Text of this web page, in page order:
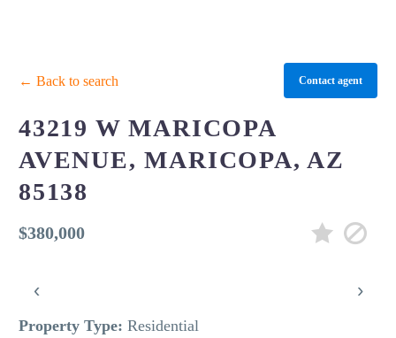
← Back to search Contact agent
43219 W MARICOPA
AVENUE, MARICOPA, AZ
85138
$380,000
‹ ›
Property Type: Residential